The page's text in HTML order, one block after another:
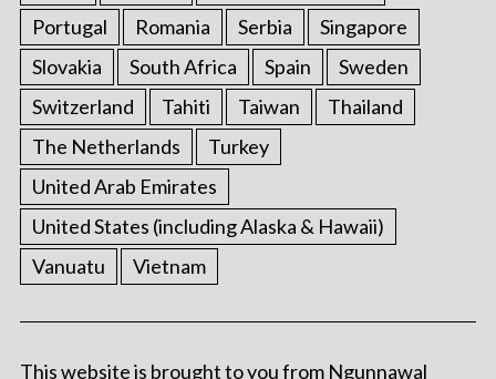
Portugal
Romania Serbia
Singapore
Slovakia
South Africa Spain
Sweden
Switzerland
Tahiti Taiwan
Thailand
The Netherlands
Turkey
United Arab Emirates
United States (including Alaska & Hawaii)
Vanuatu
Vietnam
This website is brought to you from Ngunnawal